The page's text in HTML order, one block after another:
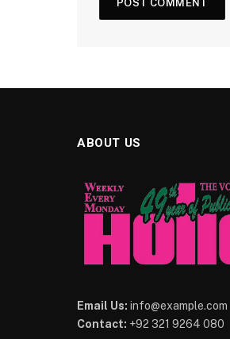
ABOUT US
Email Us: info@example.com
Contact: +92 321 9264 080